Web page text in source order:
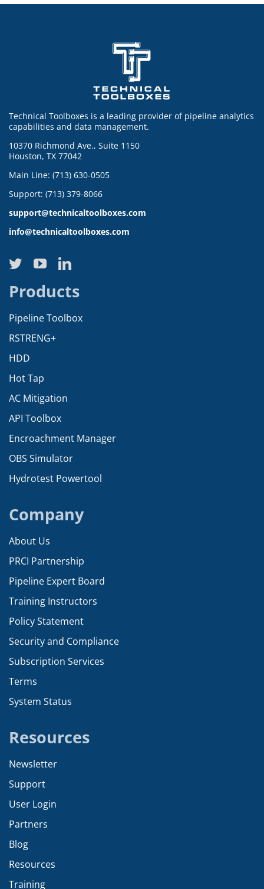
Technical Toolboxes is a leading provider of pipeline analytics
capabilities and data management.
10370 Richmond Ave., Suite 1150
Houston, TX 77042
Main Line: (713) 630-0505
Support: (713) 379-8066
support@technicaltoolboxes.com
info@technicaltoolboxes.com
Products
Pipeline Toolbox
RSTRENG+
HDD
Hot Tap
AC Mitigation
API Toolbox
Encroachment Manager
OBS Simulator
Hydrotest Powertool
Company
About Us
PRCI Partnership
Pipeline Expert Board
Training Instructors
Policy Statement
Security and Compliance
Subscription Services
Terms
System Status
Resources
Newsletter
Support
User Login
Partners
Blog
Resources
Training